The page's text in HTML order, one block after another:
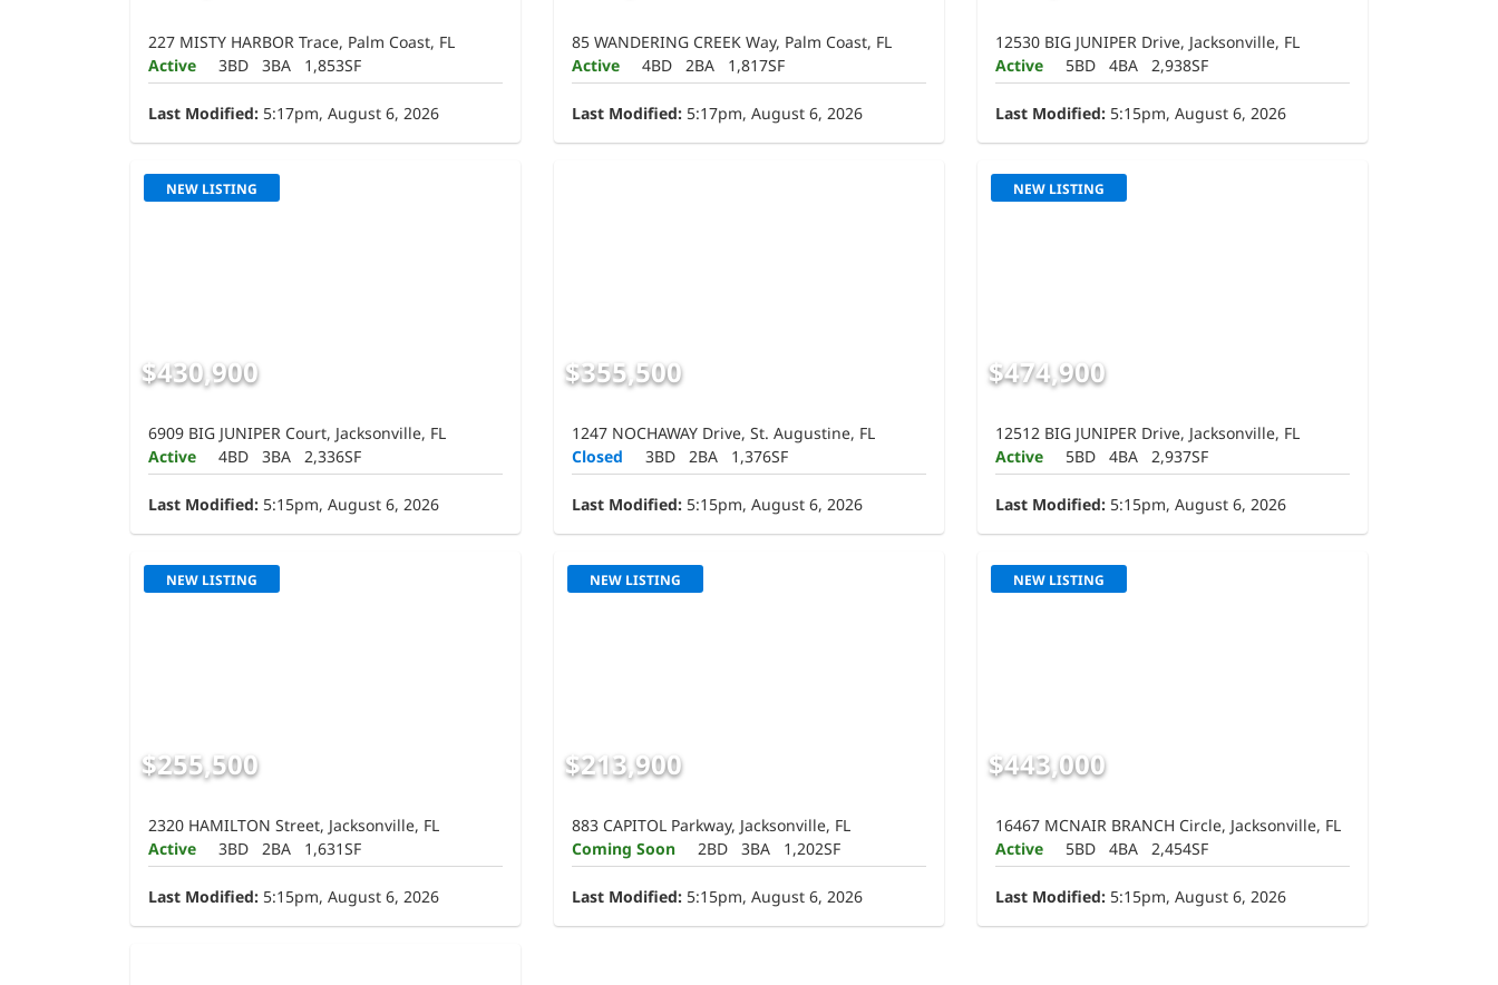
227 MISTY HARBOR Trace, Palm Coast, FL
Active
3BD 3BA 1,853SF
Last Modified: 5:17pm, August 6, 2026
85 WANDERING CREEK Way, Palm Coast, FL
Active
4BD 2BA 1,817SF
Last Modified: 5:17pm, August 6, 2026
12530 BIG JUNIPER Drive, Jacksonville, FL
Active
5BD 4BA 2,938SF
Last Modified: 5:15pm, August 6, 2026
NEW LISTING
$430,900
6909 BIG JUNIPER Court, Jacksonville, FL
Active
4BD 3BA 2,336SF
Last Modified: 5:15pm, August 6, 2026
$355,500
1247 NOCHAWAY Drive, St. Augustine, FL
Closed
3BD 2BA 1,376SF
Last Modified: 5:15pm, August 6, 2026
NEW LISTING
$474,900
12512 BIG JUNIPER Drive, Jacksonville, FL
Active
5BD 4BA 2,937SF
Last Modified: 5:15pm, August 6, 2026
NEW LISTING
$255,500
2320 HAMILTON Street, Jacksonville, FL
Active
3BD 2BA 1,631SF
Last Modified: 5:15pm, August 6, 2026
NEW LISTING
$213,900
883 CAPITOL Parkway, Jacksonville, FL
Coming Soon
2BD 3BA 1,202SF
Last Modified: 5:15pm, August 6, 2026
NEW LISTING
$443,000
16467 MCNAIR BRANCH Circle, Jacksonville, FL
Active
5BD 4BA 2,454SF
Last Modified: 5:15pm, August 6, 2026